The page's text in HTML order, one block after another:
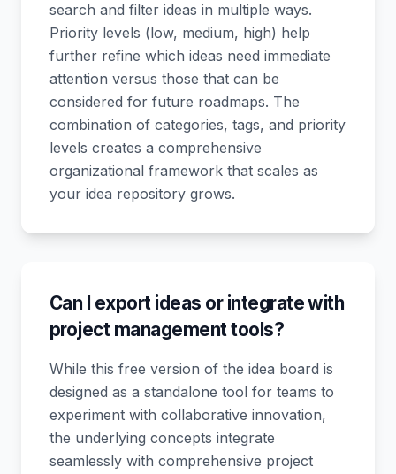
search and filter ideas in multiple ways.
Priority levels (low, medium, high) help
further refine which ideas need immediate
attention versus those that can be
considered for future roadmaps. The
combination of categories, tags, and priority
levels creates a comprehensive
organizational framework that scales as
your idea repository grows.
Can I export ideas or integrate with
project management tools?
While this free version of the idea board is
designed as a standalone tool for teams to
experiment with collaborative innovation,
the underlying concepts integrate
seamlessly with comprehensive project